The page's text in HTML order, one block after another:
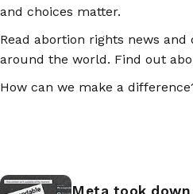
and choices matter.
Read abortion rights news
around the world. Find out
How can we make a
Meta took